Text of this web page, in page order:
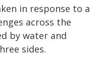
in response to a
across the
by water and
sides.